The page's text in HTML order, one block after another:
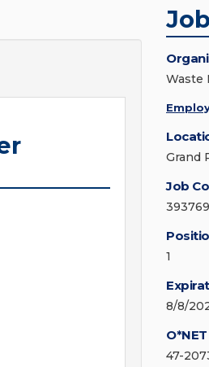
Waste
Grand
Job
1
8/8/
47-